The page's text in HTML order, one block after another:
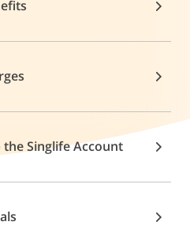
Singlife Account